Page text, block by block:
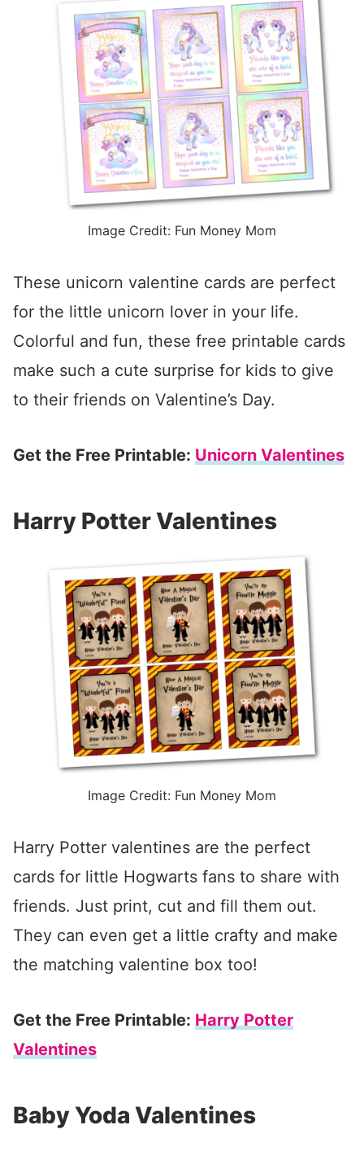
Image Credit: Fun Money Mom
These unicorn valentine cards are perfect
for the little unicorn lover in your life.
Colorful and fun, these free printable cards
make such a cute surprise for kids to give
to their friends on Valentine’s Day.
Get the Free Printable: Unicorn Valentines
Harry Potter Valentines
Image Credit: Fun Money Mom
Harry Potter valentines are the perfect
cards for little Hogwarts fans to share with
friends. Just print, cut and fill them out.
They can even get a little crafty and make
the matching valentine box too!
Get the Free Printable: Harry Potter
Valentines
Baby Yoda Valentines